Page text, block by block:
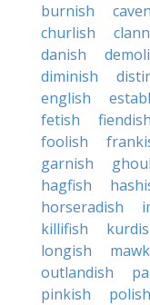
burnish
churlish
danish
diminish
english
fetish
fiendish
foolish
garnish
hagfish
horseradish
killifish
longish
outlandish
pinkish
polish